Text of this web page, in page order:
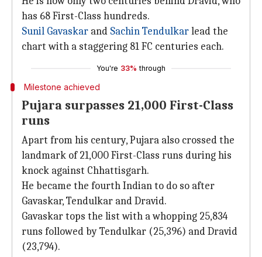
has 68 First-Class hundreds.
Sunil Gavaskar and Sachin Tendulkarlead the
chart with a staggering 81 FC centuries each.
You're 33% through
Milestone achieved
Pujara surpasses 21,000 First-Class
runs
Apart from his century, Pujara also crossed the
landmark of 21,000 First-Class runs during his
knock against Chhattisgarh.
He became the fourth Indian to do so after
Gavaskar, Tendulkar and Dravid.
Gavaskar tops the list with a whopping 25,834
runs followed by Tendulkar (25,396) and Dravid
(23,794).